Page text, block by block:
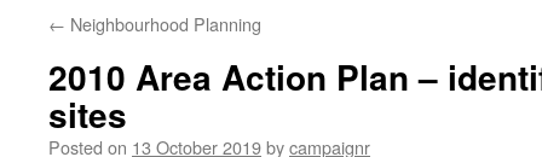
← Neighbourhood Planning
2010 Area Action Plan –
sites
Posted on 13 October 2019bycampaignr